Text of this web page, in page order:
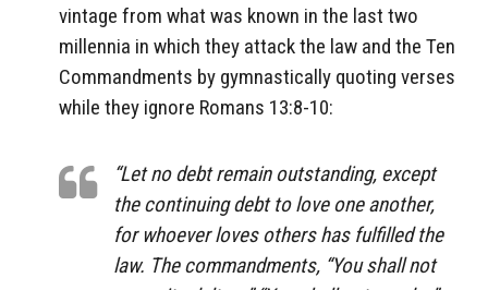
vintage from what was known in the last two
millennia in which they attack the law and the Ten
Commandments by gymnastically quoting verses
while they ignore Romans 13:8-10:
“Let no debt remain outstanding, except
the continuing debt to love one another,
for whoever loves others has fulfilled the
law. The commandments, “You shall not